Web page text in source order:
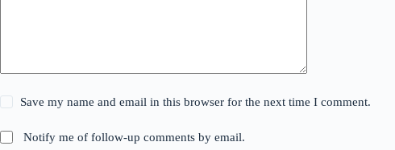
Save my name and email in this browser for the next time I comment.
Notify me of follow-up comments by email.